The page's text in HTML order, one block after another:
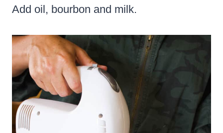
Add oil, bourbon and milk.